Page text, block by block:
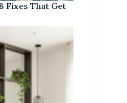
Fixes That Get